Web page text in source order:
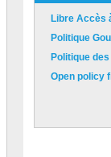
Libre Accès
Politique
Politique
Open policy